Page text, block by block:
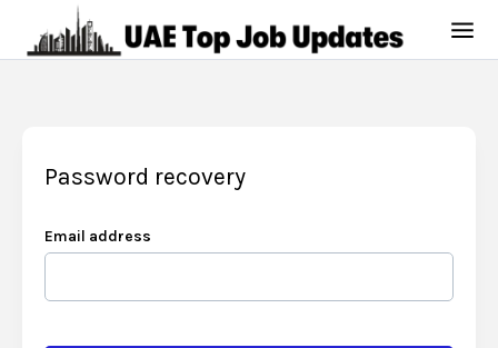
Password recovery
Email address